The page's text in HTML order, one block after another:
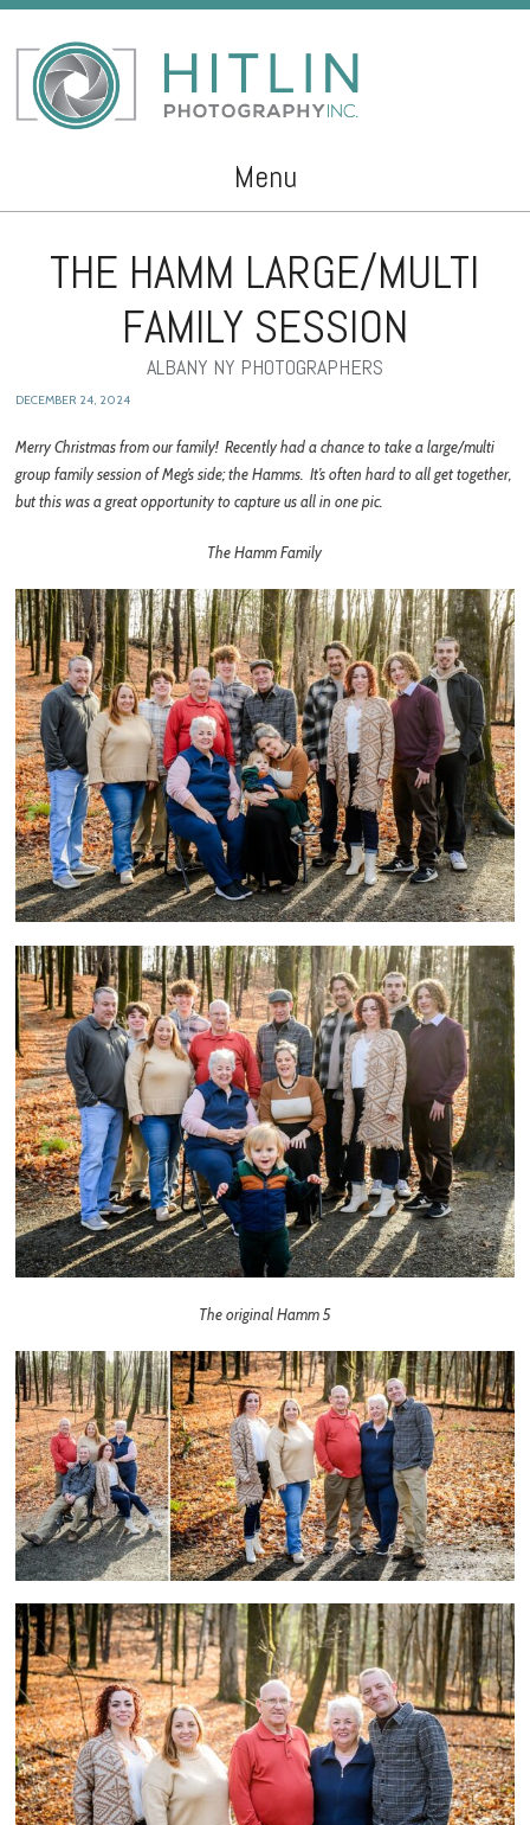
Menu
THE HAMM LARGE/MULTI
FAMILY SESSION
ALBANY NY PHOTOGRAPHERS
DECEMBER 24, 2024
Merry Christmas from our family! Recently had a chance to take a large/multi
group family session of Meg’s side; the Hamms. It’s often hard to all get together,
but this was a great opportunity to capture us all in one pic.
The Hamm Family
The original Hamm 5